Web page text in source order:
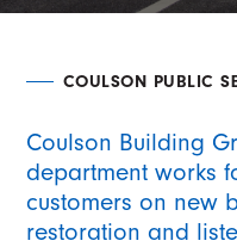
COULSON PUBLIC
Coulson Building
department works
customers on new
restoration and